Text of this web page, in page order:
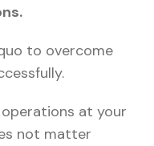
to overcome
at your
not matter